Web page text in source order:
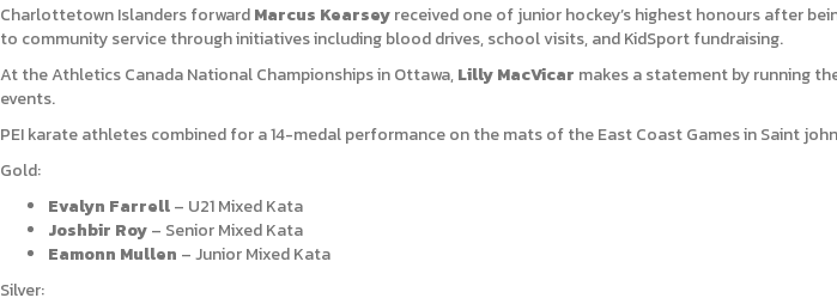
Charlottetown Islanders forwardMarcus Kearseyreceived one of junior hockey’s highest honours after
to community service through initiatives including blood drives, school visits, and KidSport fundraising.
At theAthletics Canada National Championships in Ottawa,Lilly MacVicar makes a statement by running
events.
PEI karate athletes combined for a 14-medal performance on the mats of the East Coast Games in Saint
Gold:
Evalyn Farrell– U21 Mixed Kata
Joshbir Roy– Senior Mixed Kata
Eamonn Mullen – Junior Mixed Kata
Silver: